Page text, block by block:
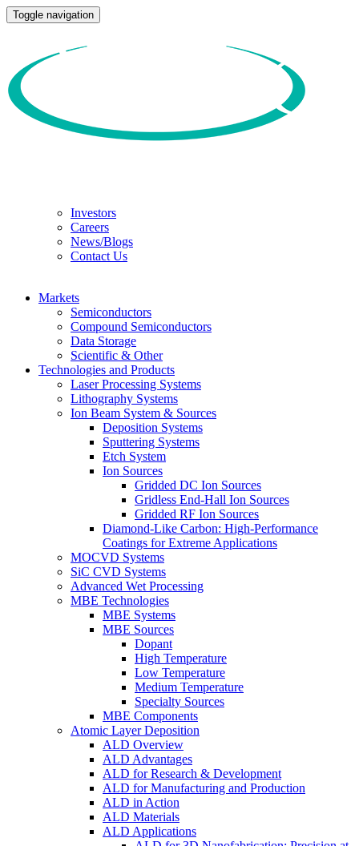
Toggle navigation
Investors
Careers
News/Blogs
Contact Us
Markets
Semiconductors
Compound Semiconductors
Data Storage
Scientific & Other
Technologies and Products
Laser Processing Systems
Lithography Systems
Ion Beam System & Sources
Deposition Systems
Sputtering Systems
Etch System
Ion Sources
Gridded DC Ion Sources
Gridless End-Hall Ion Sources
Gridded RF Ion Sources
Diamond-Like Carbon: High-Performance
Coatings for Extreme Applications
MOCVD Systems
SiC CVD Systems
Advanced Wet Processing
MBE Technologies
MBE Systems
MBE Sources
Dopant
High Temperature
Low Temperature
Medium Temperature
Specialty Sources
MBE Components
Atomic Layer Deposition
ALD Overview
ALD Advantages
ALD for Research & Development
ALD for Manufacturing and Production
ALD in Action
ALD Materials
ALD Applications